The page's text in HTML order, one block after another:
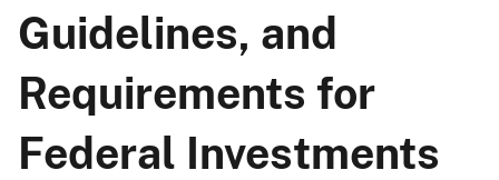
Guidelines, and
Requirements for
Federal Investments